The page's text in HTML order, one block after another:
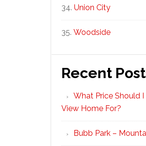
Union City
Woodside
Recent
What Price Should
View Home For?
Bubb Park –